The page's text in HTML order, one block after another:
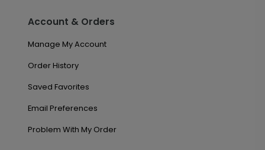
Account & Orders
Manage My Account
Order History
Saved Favorites
Email Preferences
Problem With My Order